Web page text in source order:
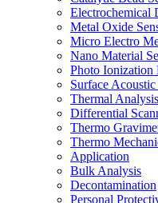
Electrochemical
Metal Oxide
Micro Electro
Nano Material
Photo Ionization
Surface
Thermal Analysis
Differential
Thermo
Thermo
Application
Bulk Analysis
Decontamination
Personal